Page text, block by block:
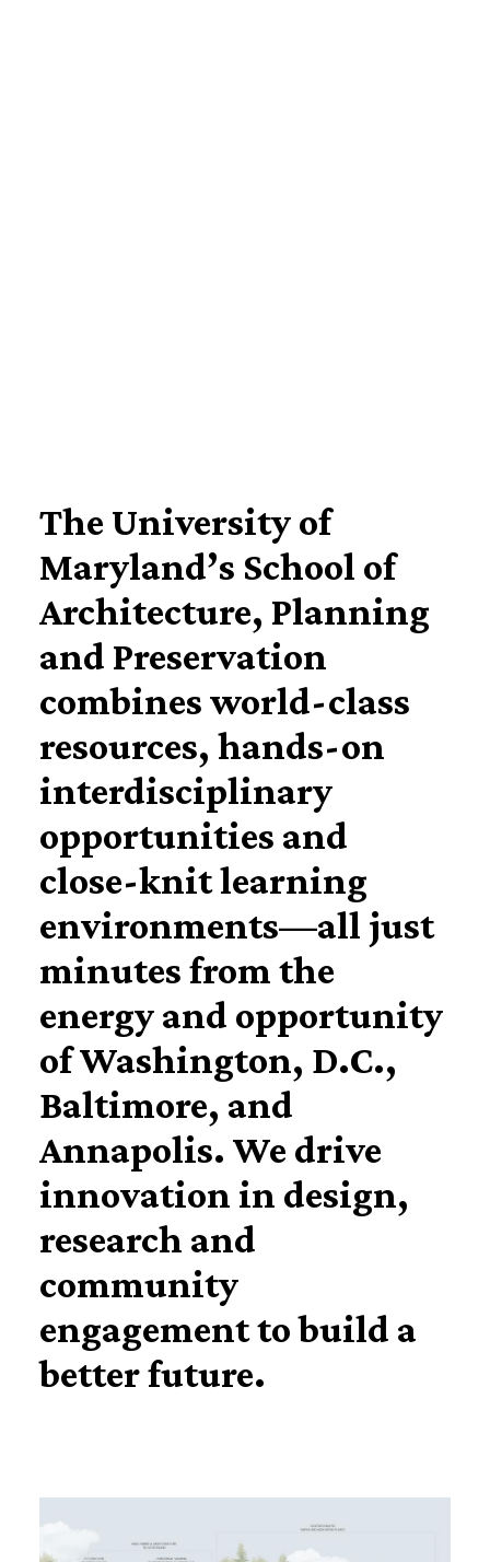
The University of
Maryland’s School of
Architecture, Planning
and Preservation
combines world-class
resources, hands-on
interdisciplinary
opportunities and
close-knit learning
environments—all just
minutes from the
energy and opportunity
of Washington, D.C.,
Baltimore, and
Annapolis. We drive
innovation in design,
research and
community
engagement to build a
better future.